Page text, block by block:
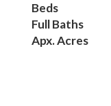
Beds
Full Baths
Apx. Acres